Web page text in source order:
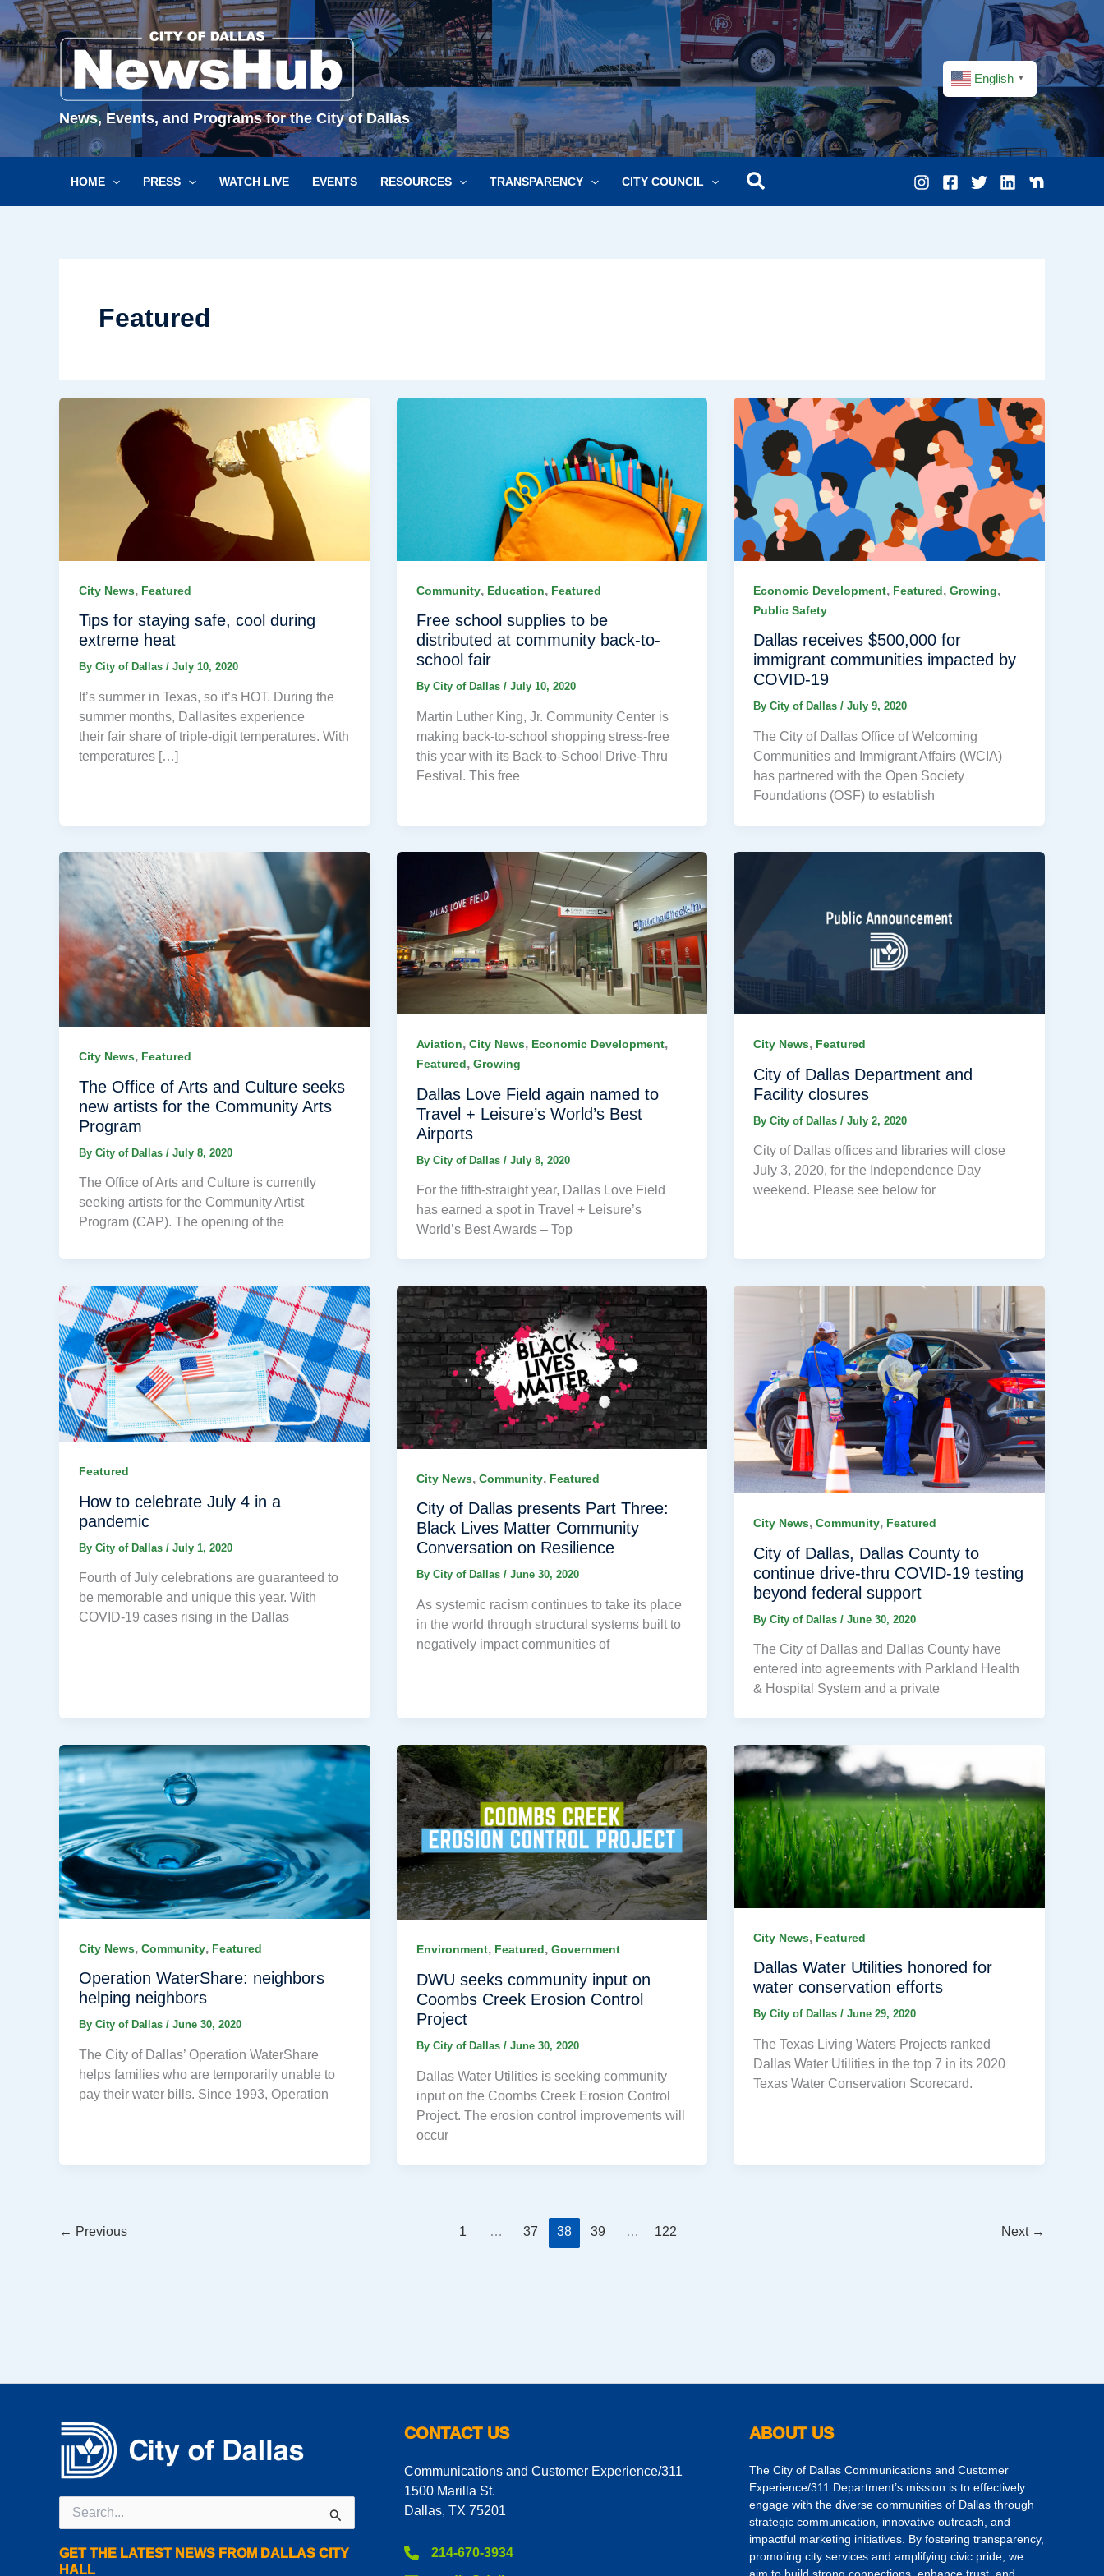
Skip
to
content
News, Events, and Programs for the City of Dallas
English ▼
HOME PRESS WATCH LIVE EVENTS RESOURCES TRANSPARENCY CITY COUNCIL
Featured
City News, Featured
Tips for staying safe, cool during
extreme heat
By City of Dallas / July 10, 2020
It’s summer in Texas, so it’s HOT. During the
summer months, Dallasites experience
their fair share of triple-digit temperatures. With
temperatures […]
Community, Education, Featured
Free school supplies to be
distributed at community back-to-
school fair
By City of Dallas / July 10, 2020
Martin Luther King, Jr. Community Center is
making back-to-school shopping stress-free
this year with its Back-to-School Drive-Thru
Festival. This free
Economic Development, Featured,Growing,
Public Safety
Dallas receives $500,000 for
immigrant communities impacted by
COVID-19
ByCity of Dallas/July 9, 2020
The City of Dallas Office of Welcoming
Communities and Immigrant Affairs (WCIA)
has partnered with the Open Society
Foundations (OSF) to establish
City News, Featured
The Office of Arts and Culture seeks
new artists for the Community Arts
Program
By City of Dallas / July 8, 2020
The Office of Arts and Culture is currently
seeking artists for the Community Artist
Program (CAP). The opening of the
Aviation, City News, Economic Development,
Featured, Growing
Dallas Love Field again named to
Travel + Leisure’s World’s Best
Airports
By City of Dallas / July 8, 2020
For the fifth-straight year, Dallas Love Field
has earned a spot in Travel + Leisure’s
World’s Best Awards – Top
City News, Featured
City of Dallas Department and
Facility closures
ByCity of Dallas/July 2, 2020
City of Dallas offices and libraries will close
July 3, 2020, for the Independence Day
weekend. Please see below for
Featured
How to celebrate July 4 in a
pandemic
By City of Dallas / July 1, 2020
Fourth of July celebrations are guaranteed to
be memorable and unique this year. With
COVID-19 cases rising in the Dallas
City News, Community, Featured
City of Dallas presents Part Three:
Black Lives Matter Community
Conversation on Resilience
By City of Dallas / June 30, 2020
As systemic racism continues to take its place
in the world through structural systems built to
negatively impact communities of
City News,Community, Featured
City of Dallas, Dallas County to
continue drive-thru COVID-19 testing
beyond federal support
ByCity of Dallas/June 30, 2020
The City of Dallas and Dallas County have
entered into agreements with Parkland Health
& Hospital System and a private
City News, Community, Featured
Operation WaterShare: neighbors
helping neighbors
By City of Dallas / June 30, 2020
The City of Dallas’ Operation WaterShare
helps families who are temporarily unable to
pay their water bills. Since 1993, Operation
Environment, Featured, Government
DWU seeks community input on
Coombs Creek Erosion Control
Project
By City of Dallas / June 30, 2020
Dallas Water Utilities is seeking community
input on the Coombs Creek Erosion Control
Project. The erosion control improvements will
occur
City News, Featured
Dallas Water Utilities honored for
water conservation efforts
ByCity of Dallas/June 29, 2020
The Texas Living Waters Projects ranked
Dallas Water Utilities in the top 7 in its 2020
Texas Water Conservation Scorecard.
← Previous 1 … 37 38 39 … 122 Next →
for:
GET THE LATEST NEWS FROM DALLAS CITY
HALL
CONTACT US
Communications and Customer Experience/311
1500 Marilla St.
Dallas, TX 75201
214-670-3934
ABOUT US
The City of Dallas Communications and Customer
Experience/311 Department’s mission is to effectively
engage with the diverse communities of Dallas through
strategic communication, innovative outreach, and
impactful marketing initiatives. By fostering transparency,
promoting city services and amplifying civic pride, we